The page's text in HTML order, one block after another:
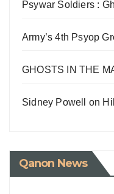
Psywar Soldiers :
Army’s 4th Psyop
GHOSTS IN THE
Sidney Powell on
Qanon News